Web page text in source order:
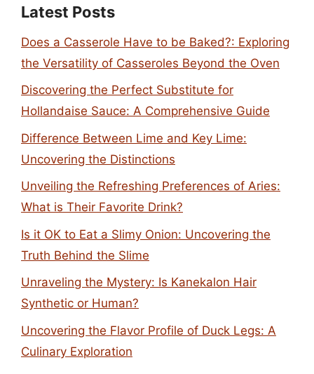
Latest Posts
Does a Casserole Have to be Baked?: Exploring
the Versatility of Casseroles Beyond the Oven
Discovering the Perfect Substitute for
Hollandaise Sauce: A Comprehensive Guide
Difference Between Lime and Key Lime:
Uncovering the Distinctions
Unveiling the Refreshing Preferences of Aries:
What is Their Favorite Drink?
Is it OK to Eat a Slimy Onion: Uncovering the
Truth Behind the Slime
Unraveling the Mystery: Is Kanekalon Hair
Synthetic or Human?
Uncovering the Flavor Profile of Duck Legs: A
Culinary Exploration